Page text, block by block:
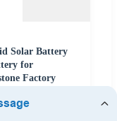
Solar Battery
for
Factory